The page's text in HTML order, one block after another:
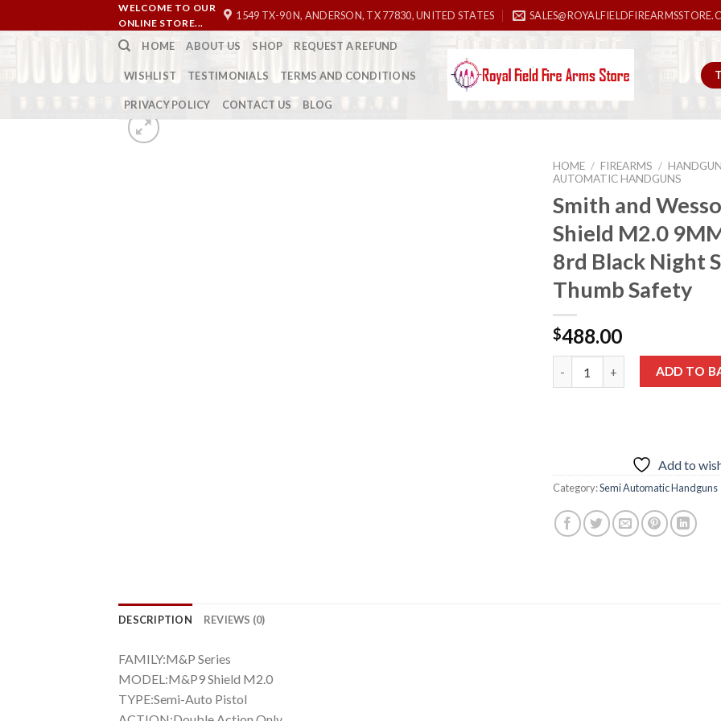
to
WELCOME TO OUR
ONLINE STORE...
1549 TX-90 N, ANDERSON, TX 77830, UNITED STATES
HOME ABOUT US SHOP REQUEST A REFUND
WISHLIST TESTIMONIALS TERMS AND CONDITIONS
PRIVACY POLICY CONTACT US BLOG
HOME / FIREARMS /
AUTOMATIC HANDGUNS
Smith and
Shield M2.0
8rd Black Night
Thumb Safety
$488.00
Smith and Wesson MP9
ADD TO
Add to
Category:Semi Automatic Handguns
DESCRIPTION REVIEWS (0)
FAMILY:M&P Series
MODEL:M&P9 Shield M2.0
TYPE:Semi-Auto Pistol